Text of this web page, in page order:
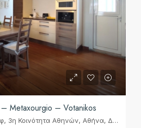
Metaxourgio – Votanikos
Γκάζι, Συνοικία Ρουφ, 3η Κοινότητα Αθηνών, Αθήνα, Δήμος Αθηναίων, Περιφερειακή Ενότητα Κεντρικού Τομέα Αθηνών, Περιφέρεια Αττικής, Αποκεντρωμένη Διοίκηση Αττικής, 118 54, Ελλάς